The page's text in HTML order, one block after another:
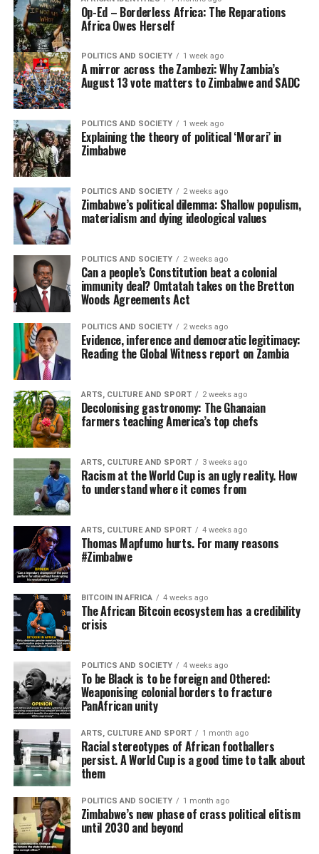
Op-Ed – Borderless Africa: The Reparations
Africa Owes Herself
POLITICS AND SOCIETY 1 week ago
A mirror across the Zambezi: Why Zambia’s
August 13 vote matters to Zimbabwe and SADC
POLITICS AND SOCIETY 1 week ago
Explaining the theory of political ‘Morari’ in
Zimbabwe
POLITICS AND SOCIETY 2 weeks ago
Zimbabwe’s political dilemma: Shallow populism,
materialism and dying ideological values
POLITICS AND SOCIETY 2 weeks ago
Can a people’s Constitution beat a colonial
immunity deal? Omtatah takes on the Bretton
Woods Agreements Act
POLITICS AND SOCIETY 2 weeks ago
Evidence, inference and democratic legitimacy:
Reading the Global Witness report on Zambia
ARTS, CULTURE AND SPORT 2 weeks ago
Decolonising gastronomy: The Ghanaian
farmers teaching America’s top chefs
ARTS, CULTURE AND SPORT 3 weeks ago
Racism at the World Cup is an ugly reality. How
to understand where it comes from
ARTS, CULTURE AND SPORT 4 weeks ago
Thomas Mapfumo hurts. For many reasons
#Zimbabwe
BITCOIN IN AFRICA 4 weeks ago
The African Bitcoin ecosystem has a credibility
crisis
POLITICS AND SOCIETY 4 weeks ago
To be Black is to be foreign and Othered:
Weaponising colonial borders to fracture
PanAfrican unity
ARTS, CULTURE AND SPORT 1 month ago
Racial stereotypes of African footballers
persist. A World Cup is a good time to talk about
them
POLITICS AND SOCIETY 1 month ago
Zimbabwe’s new phase of crass political elitism
until 2030 and beyond